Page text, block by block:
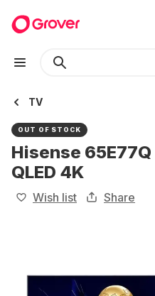
TV
OUT OF STOCK
Hisense
QLED 4K
Wish list Share